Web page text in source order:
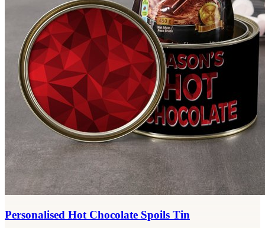
Personalised Hot Chocolate Spoils Tin